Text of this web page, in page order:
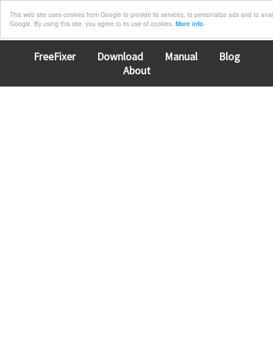
This web site uses cookies from Google to provide its services, to personalize ads and to
Google. By using this site, you agree to its use of cookies. More info
FreeFixer Download Manual
Blog
About